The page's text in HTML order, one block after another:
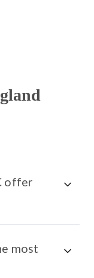
offer
most